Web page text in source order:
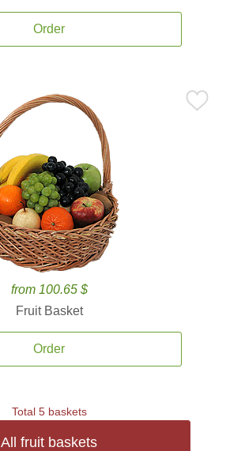
Order
from 100.65 $
Fruit Basket
Order
Total 5 baskets
All fruit baskets